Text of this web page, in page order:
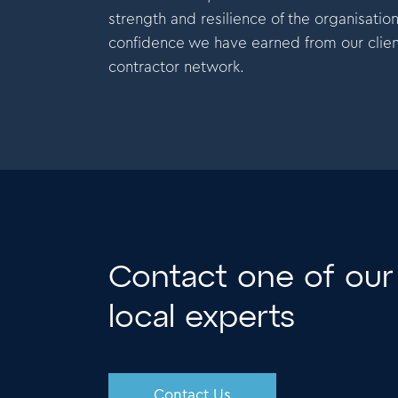
strength and resilience of the
confidence we have earned from our
contractor network.
even during tough times.
Contact one of our
local experts
Contact Us